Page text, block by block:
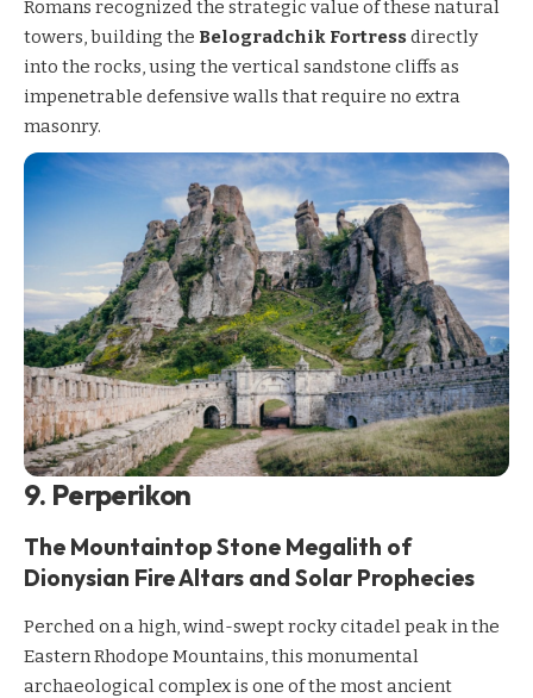
Romans recognized the strategic value of these natural
towers, building the Belogradchik Fortressdirectly
into the rocks, using the vertical sandstone cliffs as
impenetrable defensive walls that require no extra
masonry.
9. Perperikon
The Mountaintop Stone Megalith of
Dionysian Fire Altars and Solar Prophecies
Perched on a high, wind-swept rocky citadel peak in the
Eastern Rhodope Mountains, this monumental
archaeological complex is one of the most ancient